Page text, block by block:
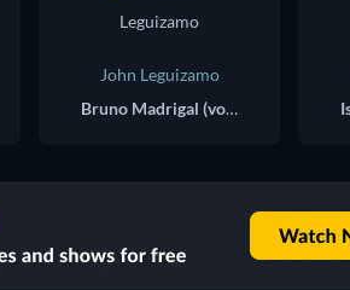
John Leguizamo
Bruno Madrigal (voice)